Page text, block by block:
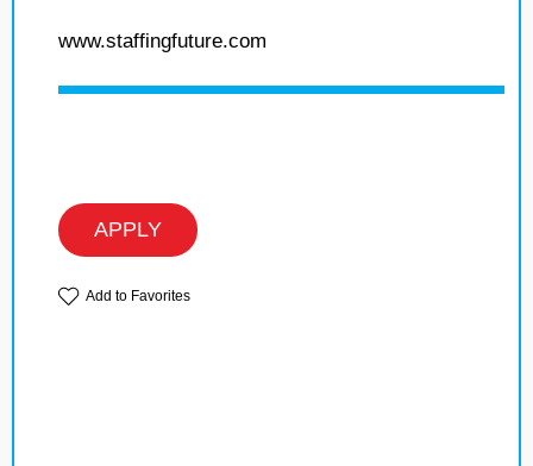
www.staffingfuture.com
APPLY
Add to Favorites